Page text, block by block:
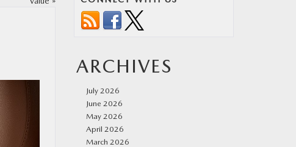
ARCHIVES
July 2026
June 2026
May 2026
April 2026
March 2026